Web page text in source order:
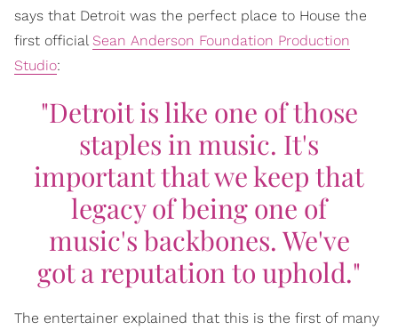
says that Detroit was the perfect place to House the
first officialSean Anderson Foundation Production
Studio:
"Detroit is like one of those
staples in music. It's
important that we keep that
legacy of being one of
music's backbones. We've
got a reputation to uphold."
The entertainer explained that this is the first of many